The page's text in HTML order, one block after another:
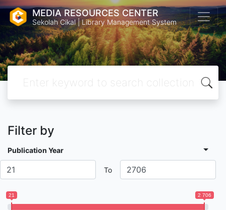
MEDIA RESOURCES CENTER
Sekolah Cikal | Library Management System
Filter by
Publication Year
To
21 2 706